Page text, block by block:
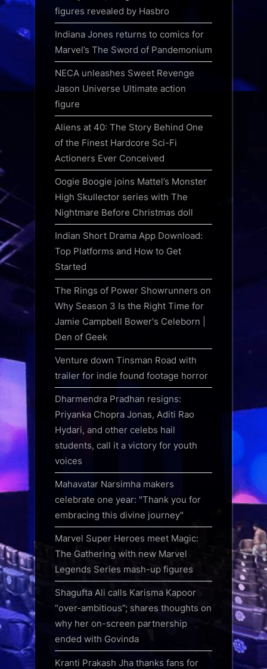
figures revealed by Hasbro
Indiana Jones returns to comics for
Marvel’s The Sword of Pandemonium
NECA unleashes Sweet Revenge
Jason Universe Ultimate action
figure
Aliens at 40: The Story Behind One
of the Finest Hardcore Sci-Fi
Actioners Ever Conceived
Oogie Boogie joins Mattel’s Monster
High Skullector series with The
Nightmare Before Christmas doll
Indian Short Drama App Download:
Top Platforms and How to Get
Started
The Rings of Power Showrunners on
Why Season 3 Is the Right Time for
Jamie Campbell Bower's Celeborn |
Den of Geek
Venture down Tinsman Road with
trailer for indie found footage horror
Dharmendra Pradhan resigns:
Priyanka Chopra Jonas, Aditi Rao
Hydari, and other celebs hail
students, call it a victory for youth
voices
Mahavatar Narsimha makers
celebrate one year: "Thank you for
embracing this divine journey"
Marvel Super Heroes meet Magic:
The Gathering with new Marvel
Legends Series mash-up figures
Shagufta Ali calls Karisma Kapoor
“over-ambitious”; shares thoughts on
why her on-screen partnership
ended with Govinda
Kranti Prakash Jha thanks fans for